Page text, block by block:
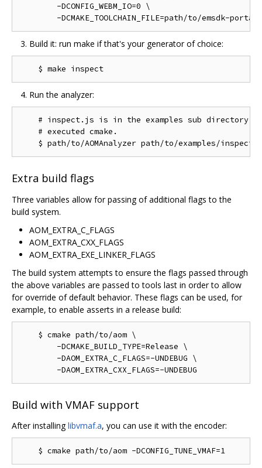
        -DCONFIG_WEBM_IO=0 \
Build it: run make if that's your generator of choice:
Run the analyzer:
# inspect.js is in the examples sub directory
    # executed cmake.
Extra build flags
Three variables allow for passing of additional flags to the
build system.
AOM_EXTRA_C_FLAGS
AOM_EXTRA_CXX_FLAGS
AOM_EXTRA_EXE_LINKER_FLAGS
The build system attempts to ensure the flags passed through
the above variables are passed to tools last in order to allow
for override of default behavior. These flags can be used, for
example, to enable asserts in a release build:
    $ cmake path/to/aom \
        -DCMAKE_BUILD_TYPE=Release \
        -DAOM_EXTRA_C_FLAGS=-UNDEBUG \
Build with VMAF support
After installinglibvmaf.a, you can use it with the encoder: